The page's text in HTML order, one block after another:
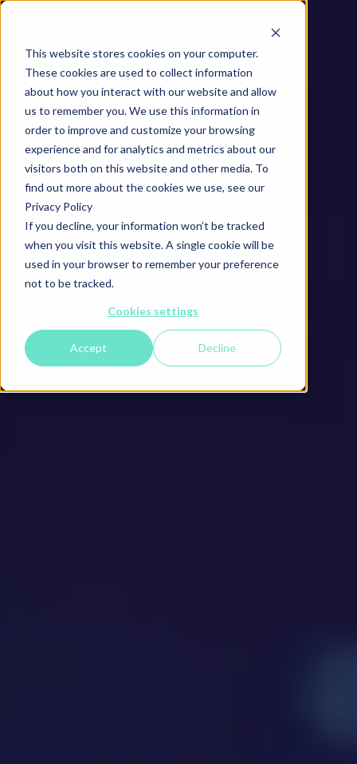
This website stores cookies on your computer.
These cookies are used to collect information
about how you interact with our website and allow
us to remember you. We use this information in
order to improve and customize your browsing
experience and for analytics and metrics about our
visitors both on this website and other media. To
find out more about the cookies we use, see our
Privacy Policy
If you decline, your information won’t be tracked
when you visit this website. A single cookie will be
used in your browser to remember your preference
not to be tracked.
Cookies settings
Accept Decline